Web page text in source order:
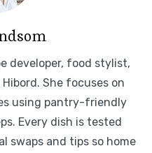
developer, food stylist,
She focuses on
using pantry-friendly
Every dish is tested
swaps and tips so home